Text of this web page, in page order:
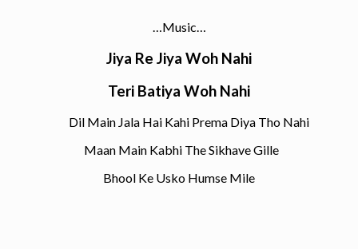
…Music…
Jiya Re Jiya Woh Nahi
Teri Batiya Woh Nahi
Dil Main Jala Hai Kahi Prema Diya Tho Nahi
Maan Main Kabhi The Sikhave Gille
Bhool Ke Usko Humse Mile